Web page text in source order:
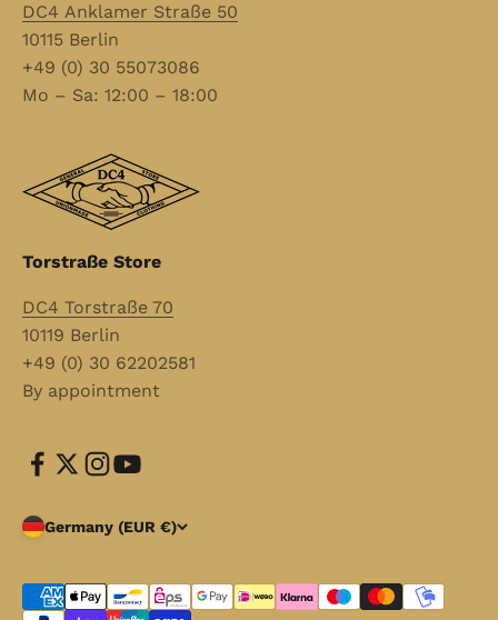
DC4 Anklamer Straße 50
10115 Berlin
+49 (0) 30 55073086
Mo – Sa: 12:00 – 18:00
Torstraße Store
DC4 Torstraße 70
10119 Berlin
+49 (0) 30 62202581
By appointment
Germany (EUR €)